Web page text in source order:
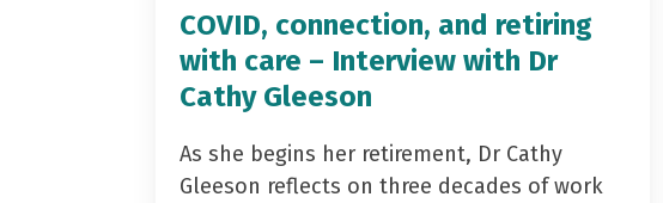
COVID, connection, and retiring
with care – Interview with Dr
Cathy Gleeson
As she begins her retirement, Dr Cathy
Gleeson reflects on three decades of work